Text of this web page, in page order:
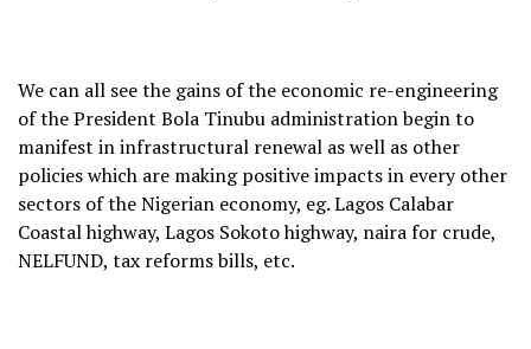
We can all see the gains of the economic re-engineering
of the President Bola Tinubu administration begin to
manifest in infrastructural renewal as well as other
policies which are making positive impacts in every other
sectors of the Nigerian economy, eg. Lagos Calabar
Coastal highway, Lagos Sokoto highway, naira for crude,
NELFUND, tax reforms bills, etc.